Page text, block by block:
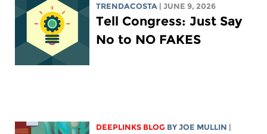
TRENDACOSTA | JUNE 9, 2026
Tell Congress: Just Say
No to NO FAKES
DEEPLINKS BLOG BYJOE MULLIN |